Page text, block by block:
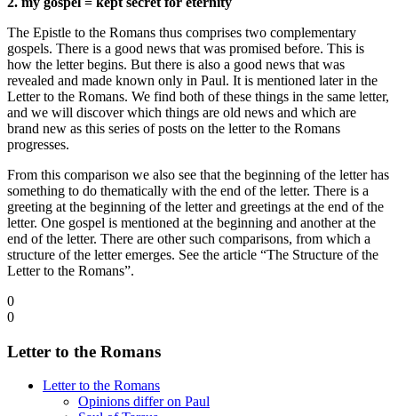
The Epistle to the Romans thus comprises two complementary
gospels. There is a good news that was promised before. This is
how the letter begins. But there is also a good news that was
revealed and made known only in Paul. It is mentioned later in the
Letter to the Romans. We find both of these things in the same letter,
and we will discover which things are old news and which are
brand new as this series of posts on the letter to the Romans
progresses.
From this comparison we also see that the beginning of the letter has
something to do thematically with the end of the letter. There is a
greeting at the beginning of the letter and greetings at the end of the
letter. One gospel is mentioned at the beginning and another at the
end of the letter. There are other such comparisons, from which a
structure of the letter emerges. See the article “The Structure of the
Letter to the Romans”.
0
0
Letter to the Romans
Letter to the Romans
Opinions differ on Paul